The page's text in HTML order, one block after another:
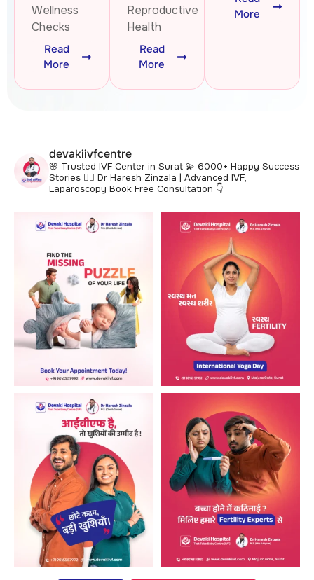
Wellness
Checks
Read
More
Reproductive
Health
Read
More
More
devakiivfcentre
🌸 Trusted IVF Center in Surat 💫 6000+ Happy Success
Stories 👩‍⚕️ Dr Haresh Zinzala | Advanced IVF,
Laparoscopy Book Free Consultation 👇